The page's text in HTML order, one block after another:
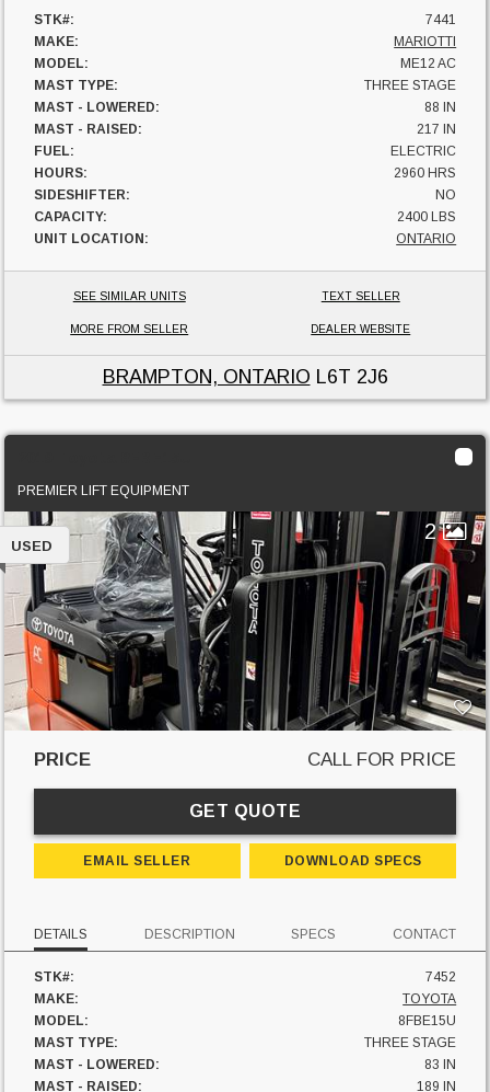
STK#:
7441
MAKE:
MARIOTTI
MODEL:
ME12 AC
MAST TYPE:
THREE STAGE
MAST - LOWERED:
88 IN
MAST - RAISED:
217 IN
FUEL:
ELECTRIC
HOURS:
2960 HRS
SIDESHIFTER:
NO
CAPACITY:
2400 LBS
UNIT LOCATION:
ONTARIO
SEE SIMILAR UNITS TEXT SELLER
MORE FROM SELLER DEALER WEBSITE
BRAMPTON, ONTARIO L6T 2J6
PREMIER LIFT EQUIPMENT
2
USED
PRICE CALL FOR PRICE
GET QUOTE
EMAIL SELLER DOWNLOAD SPECS
DETAILS DESCRIPTION SPECS CONTACT
STK#:
7452
MAKE:
TOYOTA
MODEL:
8FBE15U
MAST TYPE:
THREE STAGE
MAST - LOWERED:
83 IN
MAST - RAISED:
189 IN